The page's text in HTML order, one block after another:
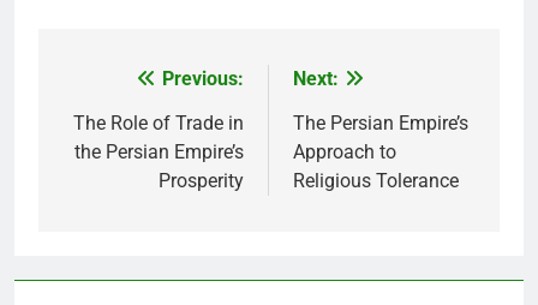
navigation
Previous:
The Role of Trade in
the Persian Empire’s
Prosperity
Next:
The Persian Empire’s
Approach to
Religious Tolerance